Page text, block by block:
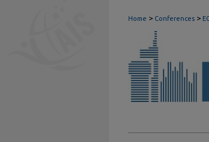
Home > Conferences >